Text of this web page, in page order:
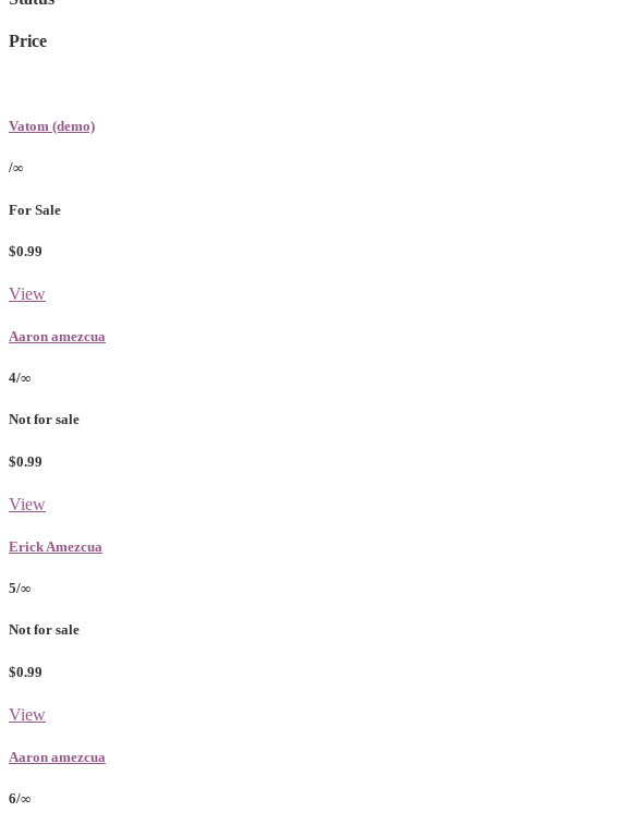
Price
Vatom (demo)
/∞
For Sale
$0.99
View
Aaron amezcua
4/∞
Not for sale
$0.99
View
Erick Amezcua
5/∞
Not for sale
$0.99
View
Aaron amezcua
6/∞